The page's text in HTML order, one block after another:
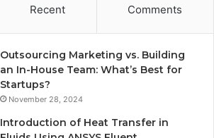
Recent Comments
Outsourcing Marketing vs. Building
an In-House Team: What’s Best for
Startups?
November 28, 2024
Introduction of Heat Transfer in